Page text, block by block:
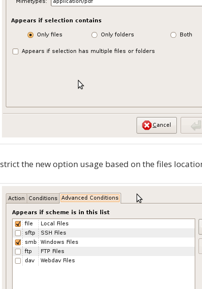
the new option usage based on the files